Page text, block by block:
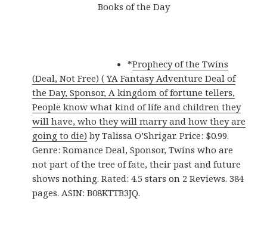
Books of the Day
*Prophecy of the Twins
(Deal, Not Free) ( YA Fantasy Adventure Deal of
the Day, Sponsor, A kingdom of fortune tellers,
People know what kind of life and children they
will have, who they will marry and how they are
going to die) by Talissa O’Shrigar. Price: $0.99.
Genre: Romance Deal, Sponsor, Twins who are
not part of the tree of fate, their past and future
shows nothing. Rated: 4.5 stars on 2 Reviews. 384
pages. ASIN: B08KTTB3JQ.